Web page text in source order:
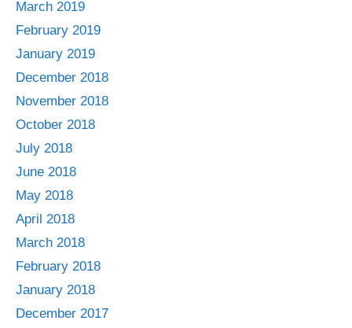
March 2019
February 2019
January 2019
December 2018
November 2018
October 2018
July 2018
June 2018
May 2018
April 2018
March 2018
February 2018
January 2018
December 2017